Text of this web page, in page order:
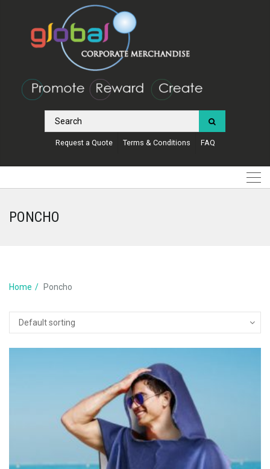
Request a Quote Terms & Conditions FAQ
PONCHO
Home Poncho